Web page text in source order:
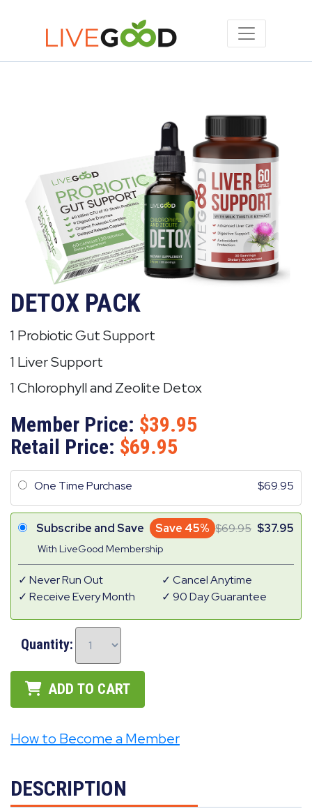
DETOX PACK
1 Probiotic Gut Support
1 Liver Support
1 Chlorophyll and Zeolite Detox
Member Price:
39.95
Retail Price:
69.95
One Time Purchase 69.95
Subscribe and Save Save 45%
With LiveGood Membership
69.95 37.95
Never Run Out
Receive Every Month
Cancel Anytime
90 Day Guarantee
Quantity:
ADD TO CART
How to Become a Member
DESCRIPTION